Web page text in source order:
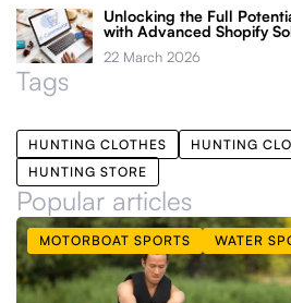
Unlocking the Full
with Advanced Shopify
22 March 2026
Tags
HUNTING CLOTHES
HUNTING
HUNTING STORE
Popular articles
MOTORBOAT SPORTS WATER